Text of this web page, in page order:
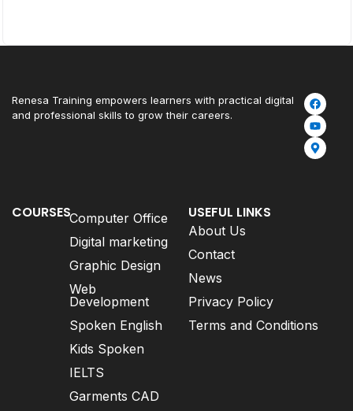
Renesa Training empowers learners with practical digital
and professional skills to grow their careers.
COURSESComputer Office
Digital marketing
Graphic Design
Web
Development
Spoken English
Kids Spoken
IELTS
Garments CAD
USEFUL LINKS
About Us
Contact
News
Privacy Policy
Terms and Conditions